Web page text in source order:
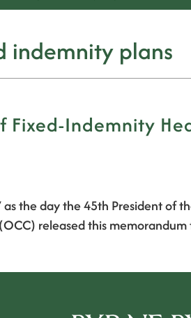
indemnity plans
Fixed-Indemnity
the day the 45th President of
released this